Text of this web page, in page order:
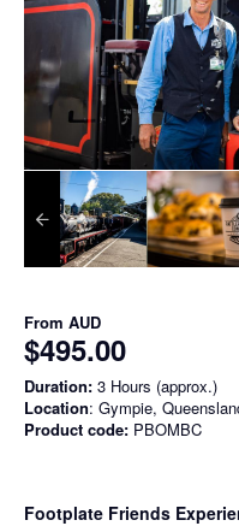
From AUD
$495.00
Duration: 3 Hours (approx.)
Location: Gympie,
Product code: PBOMBC
Footplate Friends